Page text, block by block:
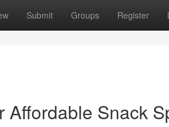
Submit Groups Register
Affordable Snack